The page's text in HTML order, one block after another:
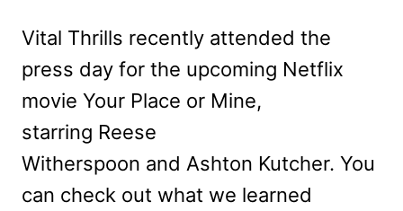
Vital Thrills recently attended the
press day for the upcoming Netflix
movie Your Place or Mine,
starring Reese
Witherspoon and Ashton Kutcher. You
can check out what we learned